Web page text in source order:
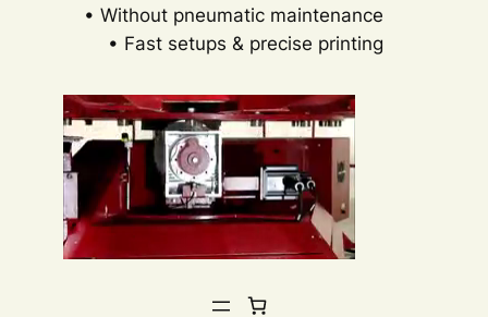
• Without pneumatic maintenance
• Fast setups & precise printing